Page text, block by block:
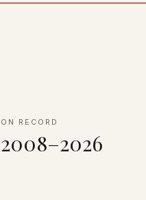
ON RECORD
2008–2026